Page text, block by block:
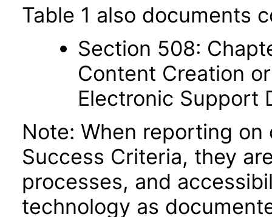
Table 1 also documents
Section 508:
Content Creation
Electronic Support
Note: When reporting on
Success Criteria, they
processes, and
technology as